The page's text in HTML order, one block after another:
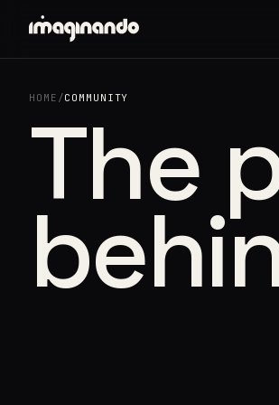
HOME /COMMUNITY
The